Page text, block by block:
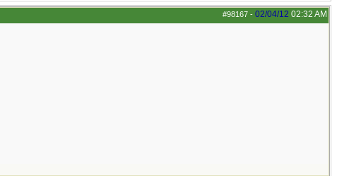
#98167 - 02/04/12 02:32 AM